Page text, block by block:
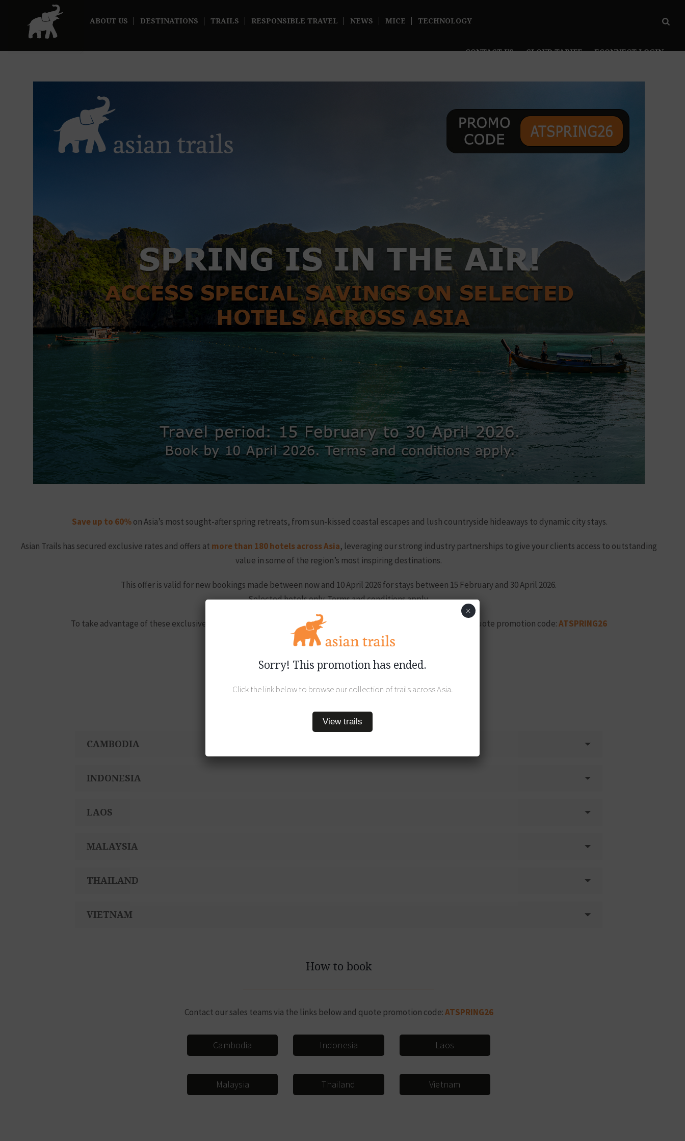
ABOUT US DESTINATIONS TRAILS RESPONSIBLE TRAVEL NEWS MICE TECHNOLOGY
CONTACT US CLOUD TARIFF ECONNECT LOGIN
Save up to 60%on Asia’s most sought-after spring retreats, from sun-kissed coastal escapes and lush countryside hideaways to dynamic city stays.
Asian Trails has secured exclusive rates and offers at more than 180 hotels across Asia, leveraging our strong industry partnerships to give your clients access to outstanding
value in some of the region’s most inspiring destinations.
This offer is valid for new bookings made between now and 10 April 2026 for stays between 15 February and 30 April 2026.
Selected hotels only. Terms and conditions apply.
To take advantage of these exclusive spring savings, please contact our sales teams using the links below and quote promotion code:ATSPRING26
Participating hotels
CAMBODIA
INDONESIA
LAOS
MALAYSIA
THAILAND
VIETNAM
How to book
Contact our sales teams via the links below and quote promotion code:ATSPRING26
Cambodia Indonesia Laos
Malaysia Thailand Vietnam
Sorry! This promotion has ended.
Click the link below to browse our collection of trails across Asia.
View trails
×